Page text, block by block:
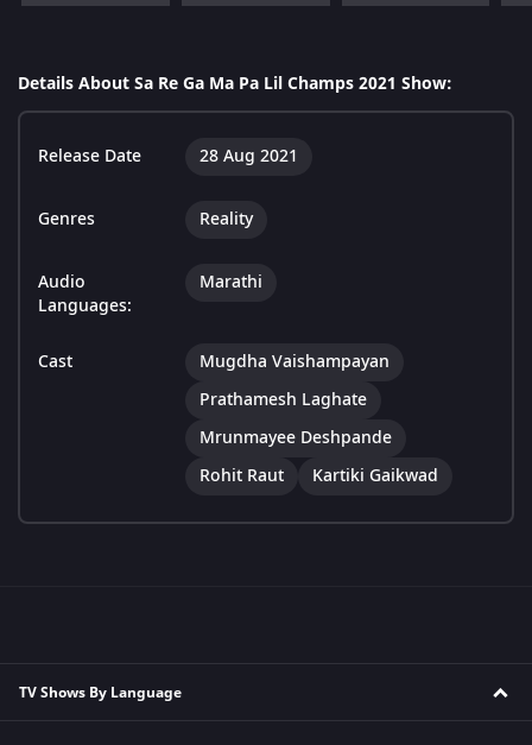
Details About Sa Re Ga Ma Pa Lil Champs 2021 Show:
Release Date 28 Aug 2021
Genres Reality
Audio
Languages:
Marathi
Cast
Mugdha Vaishampayan
Prathamesh Laghate
Mrunmayee Deshpande
Rohit Raut
Kartiki Gaikwad
TV Shows By Language